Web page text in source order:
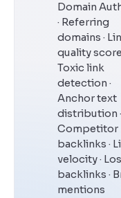
Domain
· Referring
domains ·
quality score
Toxic link
detection ·
Anchor text
distribution ·
Competitor
backlinks ·
velocity ·
backlinks ·
mentions